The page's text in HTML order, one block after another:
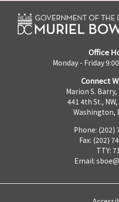
Office
Monday - Friday
Connect
Marion S.
441 4th St.,
Washington,
Phone: (202)
Fax: (202)
TTY:
Email: